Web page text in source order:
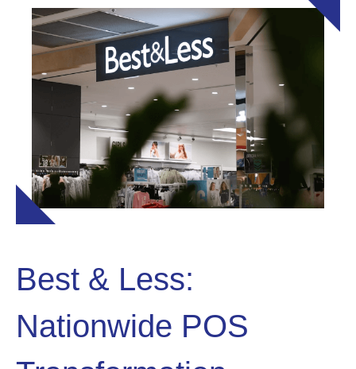
Best & Less:
Nationwide POS